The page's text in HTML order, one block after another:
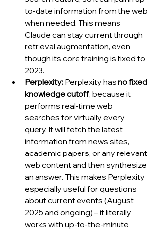
to-date information from the web
when needed. This means
Claude can stay current through
retrieval augmentation, even
though its core training is fixed to
2023.
Perplexity: Perplexity has no fixed
knowledge cutoff, because it
performs real-time web
searches for virtually every
query. It will fetch the latest
information from news sites,
academic papers, or any relevant
web content and then synthesize
an answer. This makes Perplexity
especially useful for questions
about current events (August
2025 and ongoing) – it literally
works with up-to-the-minute